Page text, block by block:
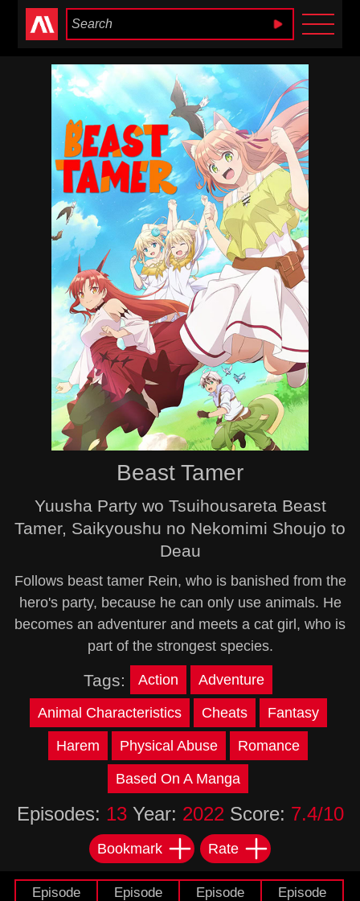
Anime Heaven
Beast Tamer
Yuusha Party wo Tsuihousareta Beast
Tamer, Saikyoushu no Nekomimi Shoujo to
Deau
Follows beast tamer Rein, who is banished from the
hero's party, because he can only use animals. He
becomes an adventurer and meets a cat girl, who is
part of the strongest species.
Tags: Action Adventure
Animal Characteristics Cheats Fantasy
Harem Physical Abuse Romance
Based On A Manga
Episodes: 13Year: 2022 Score: 7.4/10
Bookmark Rate
Episode Episode Episode Episode